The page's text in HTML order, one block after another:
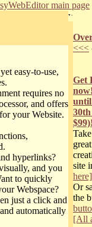
main page
easy-to-use,
requires no
and offers
your Website.
hyperlinks?
and you
to quickly
Webspace?
just a click and
automatically
<<<
Get
site
here]
Or
the
[All